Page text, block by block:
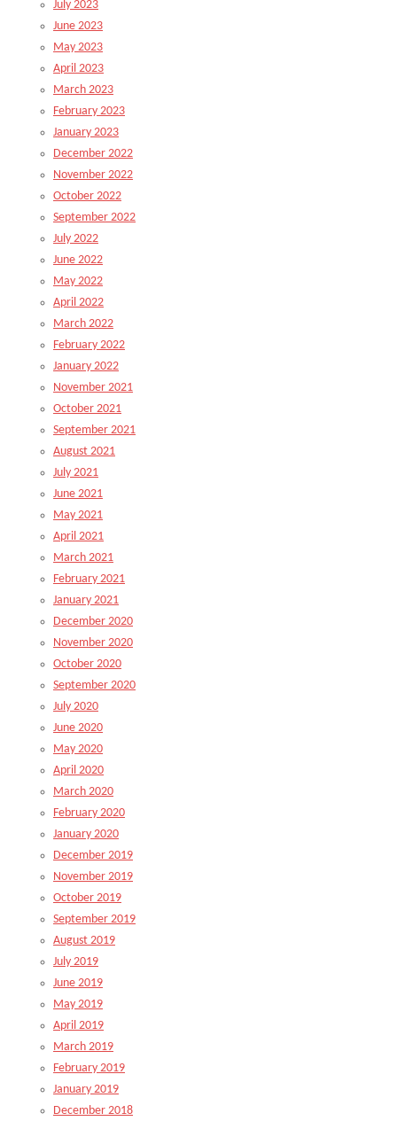
July 2023
June 2023
May 2023
April 2023
March 2023
February 2023
January 2023
December 2022
November 2022
October 2022
September 2022
July 2022
June 2022
May 2022
April 2022
March 2022
February 2022
January 2022
November 2021
October 2021
September 2021
August 2021
July 2021
June 2021
May 2021
April 2021
March 2021
February 2021
January 2021
December 2020
November 2020
October 2020
September 2020
July 2020
June 2020
May 2020
April 2020
March 2020
February 2020
January 2020
December 2019
November 2019
October 2019
September 2019
August 2019
July 2019
June 2019
May 2019
April 2019
March 2019
February 2019
January 2019
December 2018